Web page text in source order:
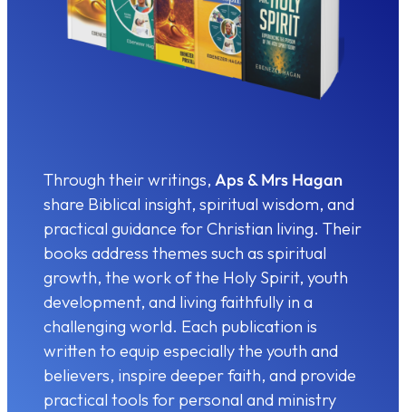
Through their writings, Aps & Mrs Hagan
share Biblical insight, spiritual wisdom, and
practical guidance for Christian living. Their
books address themes such as spiritual
growth, the work of the Holy Spirit, youth
development, and living faithfully in a
challenging world. Each publication is
written to equip especially the youth and
believers, inspire deeper faith, and provide
practical tools for personal and ministry